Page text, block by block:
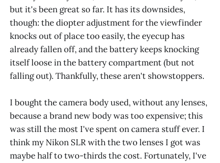
but it's been great so far. It has its downsides,
though: the diopter adjustment for the viewfinder
knocks out of place too easily, the eyecup has
already fallen off, and the battery keeps knocking
itself loose in the battery compartment (but not
falling out). Thankfully, these aren't showstoppers.
I bought the camera body used, without any lenses,
because a brand new body was too expensive; this
was still the most I've spent on camera stuff ever. I
think my Nikon SLR with the two lenses I got was
maybe half to two-thirds the cost. Fortunately, I've